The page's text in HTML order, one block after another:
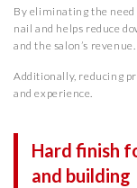
By eliminating the
nail and helps reduce
and the salon’s revenue.
Additionally, reducing
and experience.
Hard finish
and building